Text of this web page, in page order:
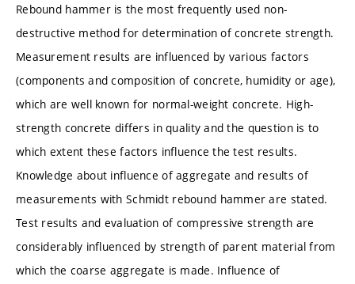
Rebound hammer is the most frequently used non-
destructive method for determination of concrete strength.
Measurement results are influenced by various factors
(components and composition of concrete, humidity or age),
which are well known for normal-weight concrete. High-
strength concrete differs in quality and the question is to
which extent these factors influence the test results.
Knowledge about influence of aggregate and results of
measurements with Schmidt rebound hammer are stated.
Test results and evaluation of compressive strength are
considerably influenced by strength of parent material from
which the coarse aggregate is made. Influence of